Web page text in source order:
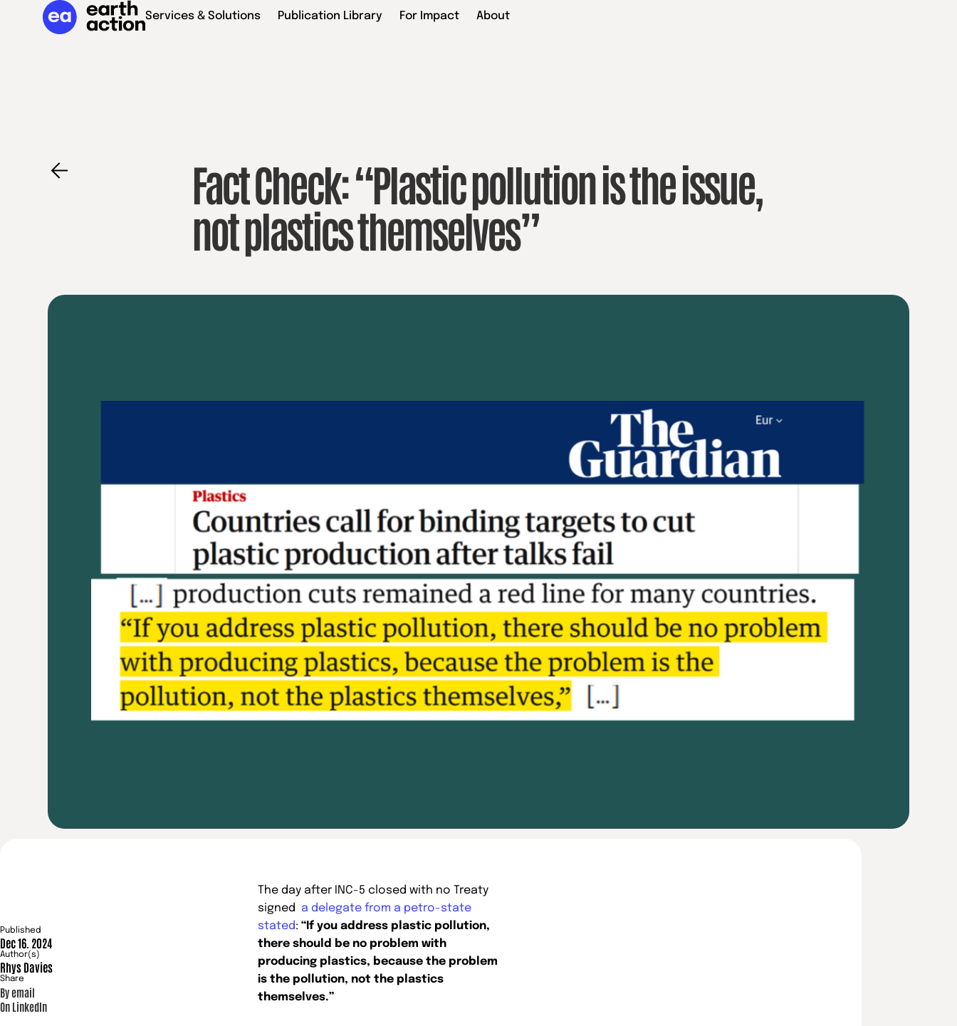
Services & Solutions Publication Library For Impact About
Fact Check: “Plastic pollution is the issue,
not plastics themselves”
Published
Dec 16. 2024
Author(s)
Rhys Davies
Share
By email
On LinkedIn
The day after INC-5 closed with no Treaty
signed a delegate from a petro-state
stated: “If you address plastic pollution,
there should be no problem with
producing plastics, because the problem
is the pollution, not the plastics
themselves.”